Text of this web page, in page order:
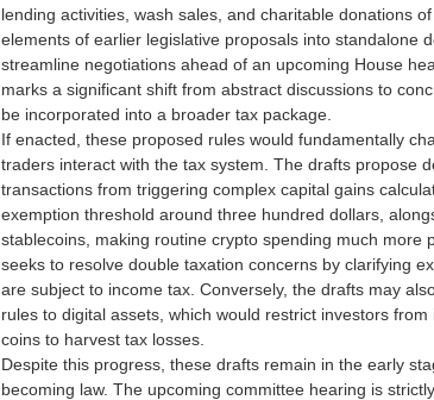
lending activities, wash sales, and charitable donations
elements of earlier legislative proposals into standalone
streamline negotiations ahead of an upcoming House
marks a significant shift from abstract discussions to
be incorporated into a broader tax package.
If enacted, these proposed rules would fundamentally
traders interact with the tax system. The drafts propose
transactions from triggering complex capital gains
exemption threshold around three hundred dollars,
stablecoins, making routine crypto spending much more
seeks to resolve double taxation concerns by clarifying
are subject to income tax. Conversely, the drafts may
rules to digital assets, which would restrict investors
coins to harvest tax losses.
Despite this progress, these drafts remain in the early
becoming law. The upcoming committee hearing is